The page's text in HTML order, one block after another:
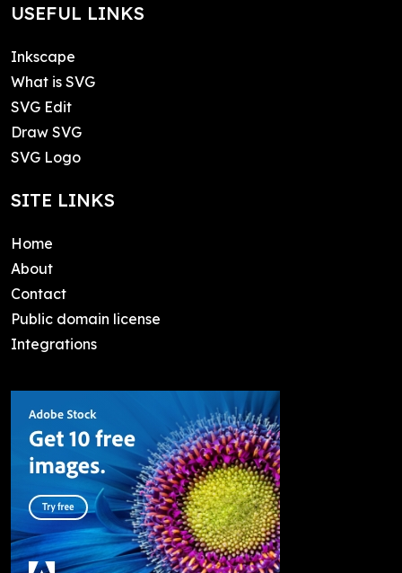
USEFUL LINKS
Inkscape
What is SVG
SVG Edit
Draw SVG
SVG Logo
SITE LINKS
Home
About
Contact
Public domain license
Integrations